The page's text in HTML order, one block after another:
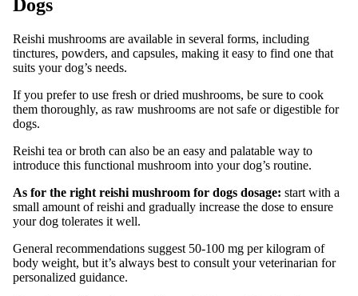
Dogs
Reishi mushrooms are available in several forms, including
tinctures, powders, and capsules, making it easy to find one that
suits your dog’s needs.
If you prefer to use fresh or dried mushrooms, be sure to cook
them thoroughly, as raw mushrooms are not safe or digestible for
dogs.
Reishi tea or broth can also be an easy and palatable way to
introduce this functional mushroom into your dog’s routine.
As for the right reishi mushroom for dogs dosage: start with a
small amount of reishi and gradually increase the dose to ensure
your dog tolerates it well.
General recommendations suggest 50-100 mg per kilogram of
body weight, but it’s always best to consult your veterinarian for
personalized guidance.